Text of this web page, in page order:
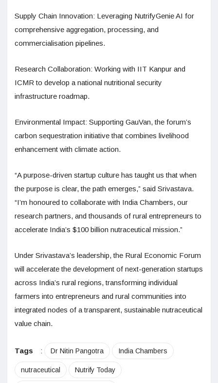
Supply Chain Innovation: Leveraging NutrifyGenie AI for
comprehensive aggregation, processing, and
commercialisation pipelines.
Research Collaboration: Working with IIT Kanpur and
ICMR to develop a national nutritional security
infrastructure roadmap.
Environmental Impact: Supporting GauVan, the forum’s
carbon sequestration initiative that combines livelihood
enhancement with climate action.
“A purpose-driven startup culture has taught us that when
the purpose is clear, the path emerges,” said Srivastava.
“I’m honoured to collaborate with India Chambers, our
research partners, and thousands of rural entrepreneurs to
accelerate India’s $100 billion nutraceutical mission.”
Under Srivastava’s leadership, the Rural Economic Forum
will accelerate the development of next-generation startups
across India’s rural regions, transforming individual
farmers into entrepreneurs and rural communities into
integrated nodes of a transparent, sustainable nutraceutical
value chain.
Tags : Dr Nitin Pangotra India Chambers
nutraceutical Nutrify Today